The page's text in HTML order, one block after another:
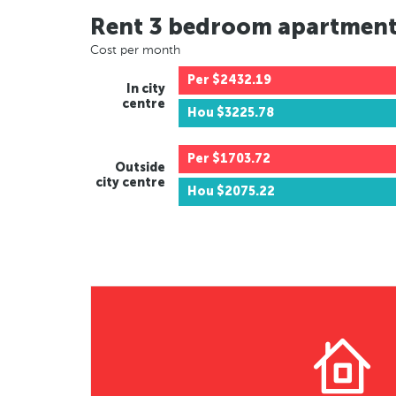
Rent 3 bedroom
Cost per month
In city
centre
Per $2432.19
Hou $3225.78
Outside
city centre
Per $1703.72
Hou $2075.22